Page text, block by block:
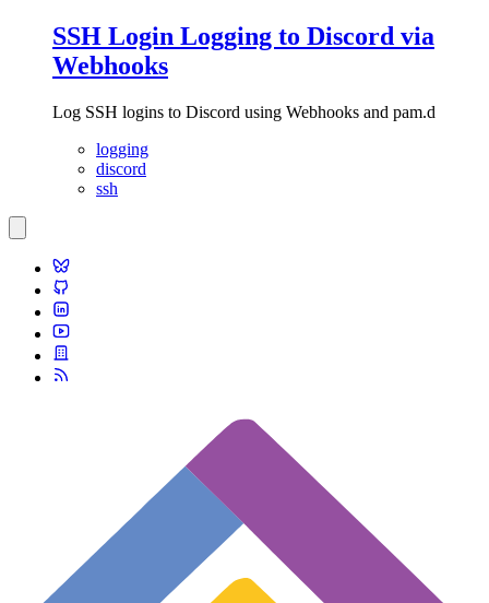
SSH Login Logging to Discord via
Webhooks
Log SSH logins to Discord using Webhooks and pam.d
logging
discord
ssh